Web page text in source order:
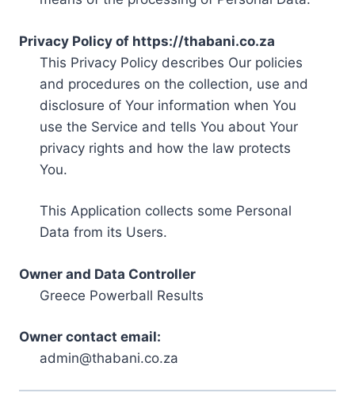
Privacy Policy of https://thabani.co.za
This Privacy Policy describes Our policies
and procedures on the collection, use and
disclosure of Your information when You
use the Service and tells You about Your
privacy rights and how the law protects
You.
This Application collects some Personal
Data from its Users.
Owner and Data Controller
Greece Powerball Results
Owner contact email:
admin@thabani.co.za